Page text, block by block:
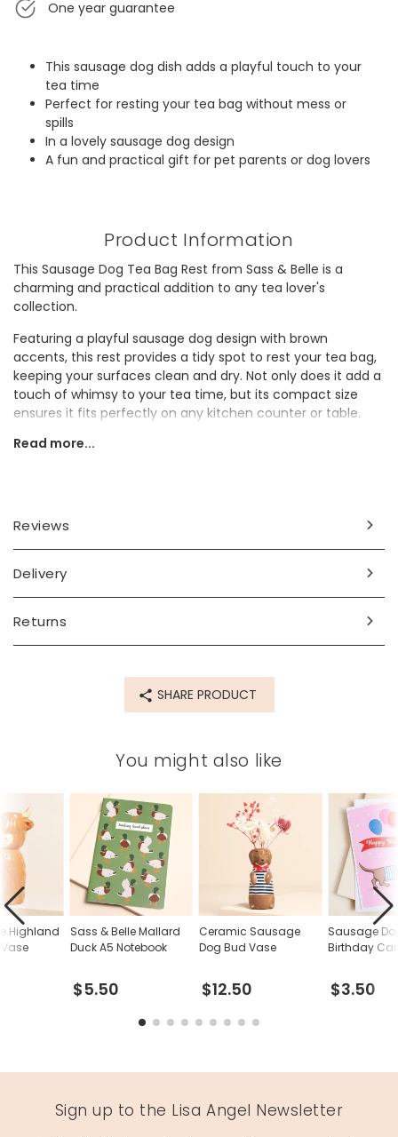
One year guarantee
This sausage dog dish adds a playful touch to your
tea time
Perfect for resting your tea bag without mess or
spills
In a lovely sausage dog design
A fun and practical gift for pet parents or dog lovers
Product Information
This Sausage Dog Tea Bag Rest from Sass & Belle is a
charming and practical addition to any tea lover's
collection.
Featuring a playful sausage dog design with brown
accents, this rest provides a tidy spot to rest your tea bag,
keeping your surfaces clean and dry. Not only does it add a
touch of whimsy to your tea time, but its compact size
ensures it fits perfectly on any kitchen counter or table.
A delightful and functional piece, this tea bag rest is an
width 17cm x height 8.5cm x depth 1cm
Ceramic
Read more...
Reviews
Delivery
Returns
SHARE PRODUCT
You might also like
Sass & Belle Mallard
Duck A5 Notebook
$5.50
Ceramic Sausage
Dog Bud Vase
$12.50
Sausage
Birthday
$3.50
Highland
Sign up to the Lisa Angel Newsletter